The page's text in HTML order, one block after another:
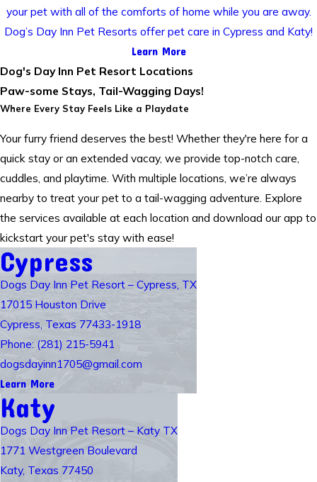
your pet with all of the comforts of home while you are away.
Dog’s Day Inn Pet Resorts offer pet care in Cypress and Katy!
Learn More
Dog's Day Inn Pet Resort Locations
Paw-some Stays, Tail-Wagging Days!
Where Every Stay Feels Like a Playdate
Your furry friend deserves the best! Whether they're here for a
quick stay or an extended vacay, we provide top-notch care,
cuddles, and playtime. With multiple locations, we’re always
nearby to treat your pet to a tail-wagging adventure. Explore
the services available at each location and download our app to
kickstart your pet's stay with ease!
Cypress
Dogs Day Inn Pet Resort – Cypress, TX
17015 Houston Drive
Cypress, Texas 77433-1918
Phone: (281) 215-5941
dogsdayinn1705@gmail.com
Learn More
Katy
Dogs Day Inn Pet Resort – Katy TX
1771 Westgreen Boulevard
Katy, Texas 77450